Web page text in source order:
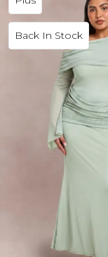
Back In Stock